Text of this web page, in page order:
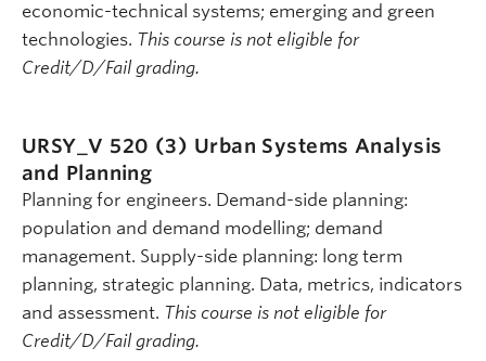
economic-technical systems; emerging and green
technologies. This course is not eligible for
Credit/D/Fail grading.
URSY_V 520 (3) Urban Systems Analysis
and Planning
Planning for engineers. Demand-side planning:
population and demand modelling; demand
management. Supply-side planning: long term
planning, strategic planning. Data, metrics, indicators
and assessment. This course is not eligible for
Credit/D/Fail grading.